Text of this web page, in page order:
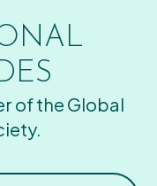
of the Global